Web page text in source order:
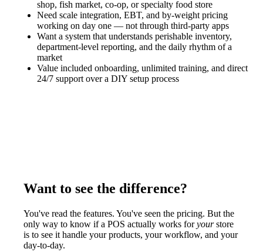
shop, fish market, co-op, or specialty food store
Need scale integration, EBT, and by-weight pricing
working on day one — not through third-party apps
Want a system that understands perishable inventory,
department-level reporting, and the daily rhythm of a
market
Value included onboarding, unlimited training, and direct
24/7 support over a DIY setup process
Want to see the difference?
You've read the features. You've seen the pricing. But the
only way to know if a POS actually works foryourstore
is to see it handle your products, your workflow, and your
day-to-day.